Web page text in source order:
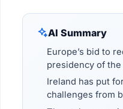
AI Summary
Europe’s bid to
presidency of
Ireland has put
challenges from